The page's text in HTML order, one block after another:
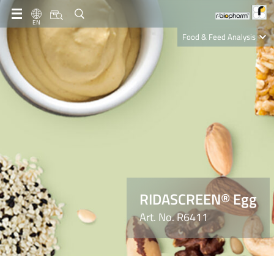
EN
Food & Feed Analysis
RIDASCREEN® Egg
Art. No. R6411